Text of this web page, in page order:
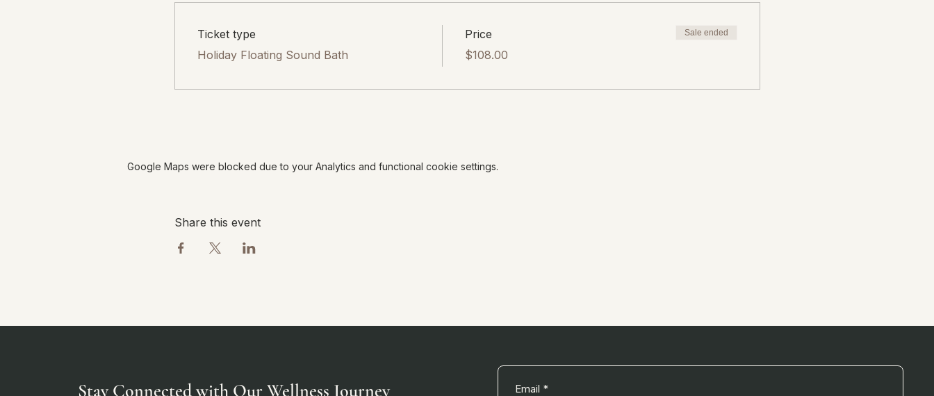
Ticket type
Holiday Floating Sound Bath
Price
$108.00
Sale ended
Google Maps were blocked due to your Analytics and functional cookie settings.
Share this event
Stay Connected with Our Wellness Journey Email *